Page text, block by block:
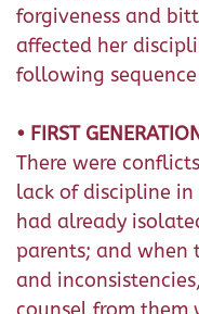
forgiveness and
affected her
following
• FIRST
There were
lack of discipline
had already
parents; and when
and